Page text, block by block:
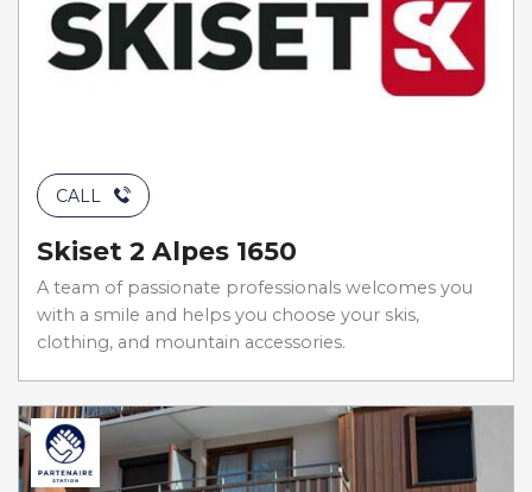
CALL
Skiset 2 Alpes 1650
A team of passionate professionals welcomes you
with a smile and helps you choose your skis,
clothing, and mountain accessories.